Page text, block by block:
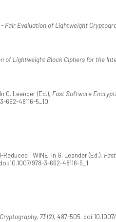
- Fair Evaluation of Lightweight
of Lightweight Block Ciphers for the
G. Leander (Ed.), Fast Software
662-48116-5_10
TWINE. In G. Leander (Ed.),
978-3-662-48116-5_1
73(2), 487-505.